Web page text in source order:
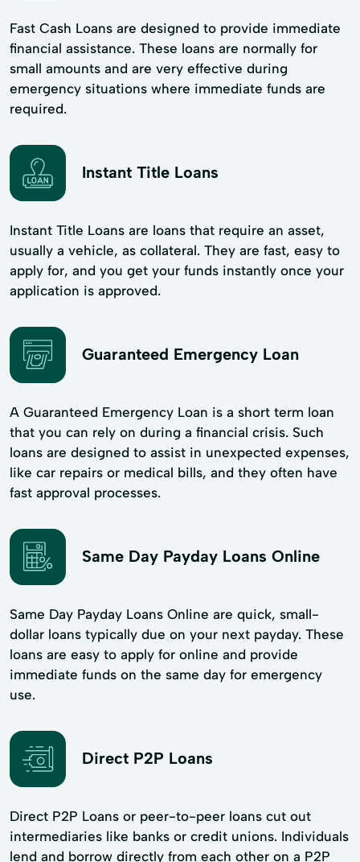
Fast Cash Loans are designed to provide immediate
financial assistance. These loans are normally for
small amounts and are very effective during
emergency situations where immediate funds are
required.
Instant Title Loans
Instant Title Loans are loans that require an asset,
usually a vehicle, as collateral. They are fast, easy to
apply for, and you get your funds instantly once your
application is approved.
Guaranteed Emergency Loan
A Guaranteed Emergency Loan is a short term loan
that you can rely on during a financial crisis. Such
loans are designed to assist in unexpected expenses,
like car repairs or medical bills, and they often have
fast approval processes.
Same Day Payday Loans Online
Same Day Payday Loans Online are quick, small-
dollar loans typically due on your next payday. These
loans are easy to apply for online and provide
immediate funds on the same day for emergency
use.
Direct P2P Loans
Direct P2P Loans or peer-to-peer loans cut out
intermediaries like banks or credit unions. Individuals
lend and borrow directly from each other on a P2P